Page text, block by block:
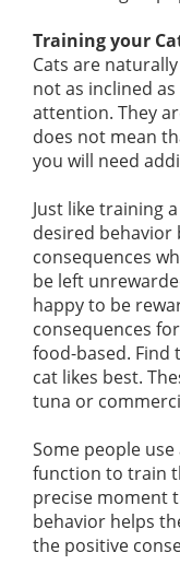
Training your
Cats are
not as inclined
attention. They
does not mean
you will need
Just like training
desired
consequences
be left
happy to be
consequences
food-based.
cat likes best.
tuna or
Some people
function to train
precise moment
behavior helps
the positive